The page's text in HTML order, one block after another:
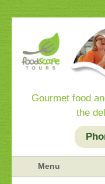
Gourmet food
the
Menu